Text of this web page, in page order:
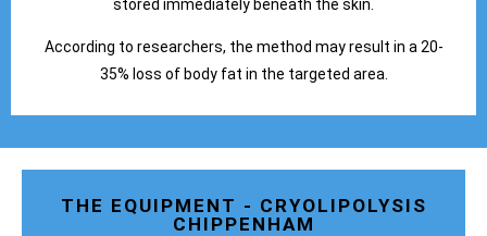
stored immediately beneath the skin.
According to researchers, the method may result in a 20-
35% loss of body fat in the targeted area.
THE EQUIPMENT - CRYOLIPOLYSIS
CHIPPENHAM